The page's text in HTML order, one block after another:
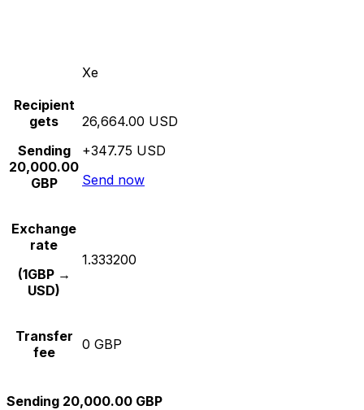
Xe
Recipient
gets
Sending
20,000.00
GBP
26,664.00 USD
+347.75 USD
Send now
Exchange
rate
(1GBP →
USD)
1.333200
Transfer
fee
0 GBP
Sending 20,000.00 GBP